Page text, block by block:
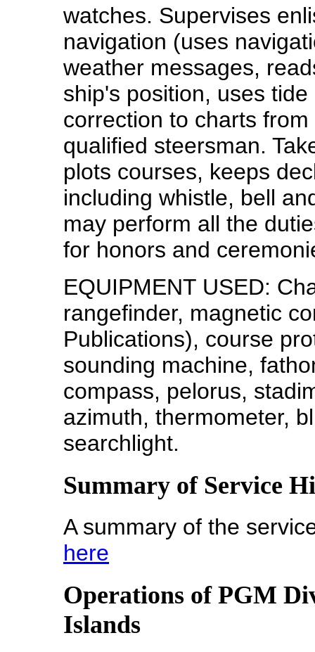
watches. Supervises
navigation (uses
weather messages,
ship's position, uses
correction to charts
qualified steersman.
plots courses, keeps
including whistle, bell
may perform all the
for honors and
EQUIPMENT USED:
rangefinder, magnetic
Publications), course
sounding machine,
compass, pelorus,
azimuth, thermometer,
searchlight.
Summary of Service
A summary of the
here
Operations of PGM
Islands